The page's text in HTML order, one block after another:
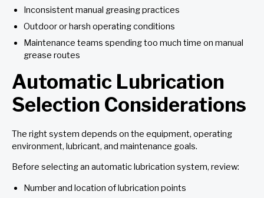
Inconsistent manual greasing practices
Outdoor or harsh operating conditions
Maintenance teams spending too much time on manual
grease routes
Automatic Lubrication
Selection Considerations
The right system depends on the equipment, operating
environment, lubricant, and maintenance goals.
Before selecting an automatic lubrication system, review:
Number and location of lubrication points